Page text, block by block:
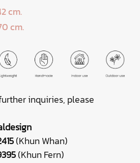
cm.
cm.
inquiries, please
(Khun Whan)
(Khun Fern)